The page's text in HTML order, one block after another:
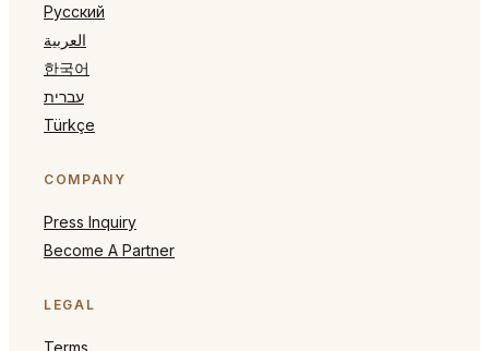
Русский
العربية
한국어
עברית
Türkçe
COMPANY
Press Inquiry
Become A Partner
LEGAL
Terms